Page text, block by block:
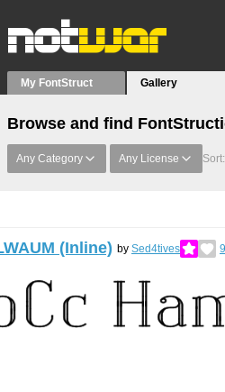
My FontStruct Gallery
Browse and find
Any Category Any License Sort:
(Inline) by Sed4tives